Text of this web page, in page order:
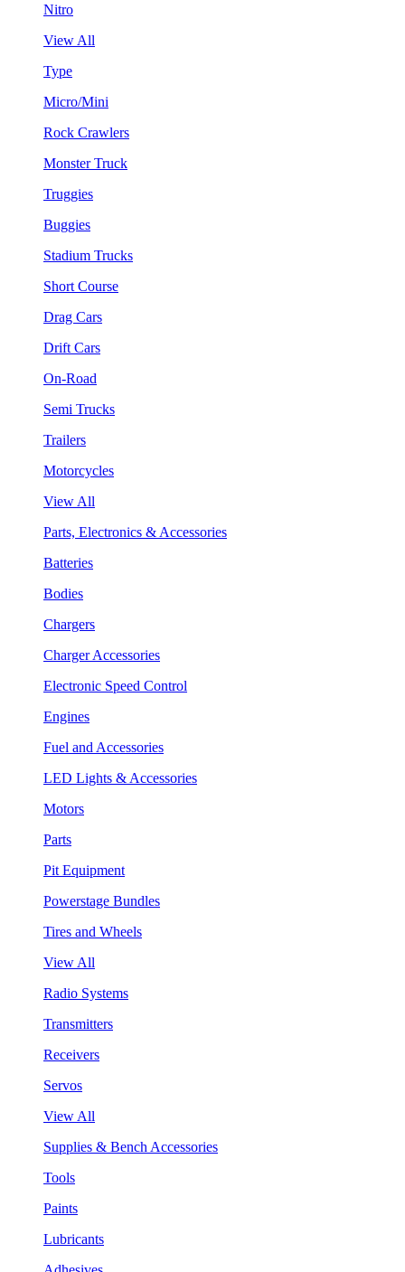
Nitro
View All
Type
Micro/Mini
Rock Crawlers
Monster Truck
Truggies
Buggies
Stadium Trucks
Short Course
Drag Cars
Drift Cars
On-Road
Semi Trucks
Trailers
Motorcycles
View All
Parts, Electronics & Accessories
Batteries
Bodies
Chargers
Charger Accessories
Electronic Speed Control
Engines
Fuel and Accessories
LED Lights & Accessories
Motors
Parts
Pit Equipment
Powerstage Bundles
Tires and Wheels
View All
Radio Systems
Transmitters
Receivers
Servos
View All
Supplies & Bench Accessories
Tools
Paints
Lubricants